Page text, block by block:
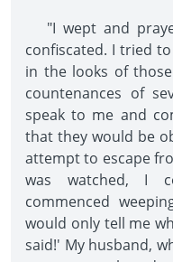
"I wept and
confiscated. I tried
in the looks of
countenances of
speak to me and
that they would be
attempt to escape
was watched, I
commenced
would only tell me
said!' My husband,